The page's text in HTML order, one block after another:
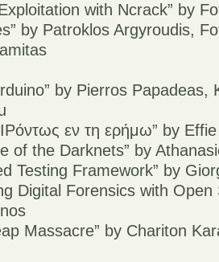
with Ncrack” by
by Patroklos Argyroudis,
by Pierros Papadeas,
εν τη ερήμω” by
of the Darknets” by
Testing Framework” by
Digital Forensics with Open
Massacre” by Chariton